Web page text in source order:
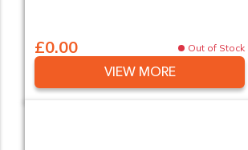
£0.00 Out of Stock
VIEW MORE